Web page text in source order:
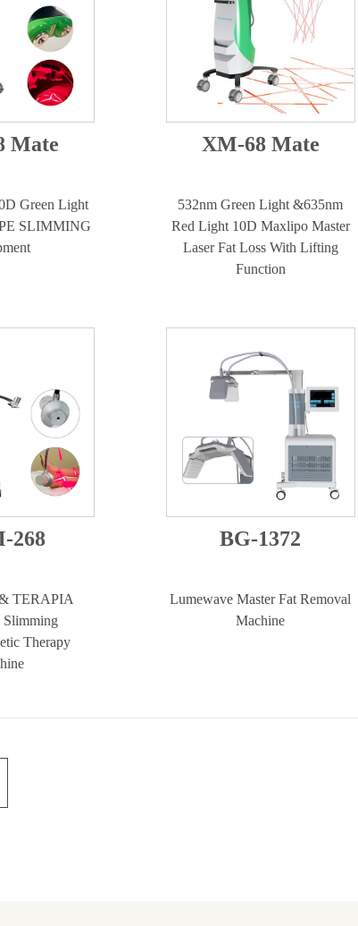
Mate
Green Light
SLIMMING
XM-68 Mate
532nm Green Light &635nm
Red Light 10D Maxlipo Master
Laser Fat Loss With Lifting
Function
268
TERAPIA
Slimming
Therapy
BG-1372
Lumewave Master Fat Removal
Machine